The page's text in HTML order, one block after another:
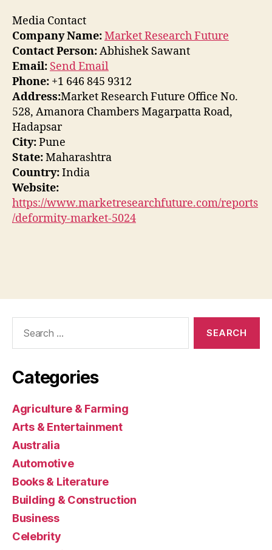
Media Contact
Company Name:Market Research Future
Contact Person:Abhishek Sawant
Email: Send Email
Phone: +1 646 845 9312
Address:Market Research Future Office No.
528, Amanora Chambers Magarpatta Road,
Hadapsar
City:Pune
State:Maharashtra
Country:India
Website:
https://www.marketresearchfuture.com/reports
/deformity-market-5024
Categories
Agriculture & Farming
Arts & Entertainment
Australia
Automotive
Books & Literature
Building & Construction
Business
Celebrity